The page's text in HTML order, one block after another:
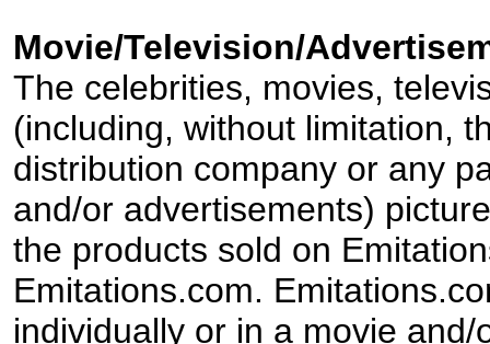
Movie/Television/
The celebrities, movies,
(including, without limitation,
distribution company or any
and/or advertisements)
the products sold on
Emitations.com.
individually or in a movie